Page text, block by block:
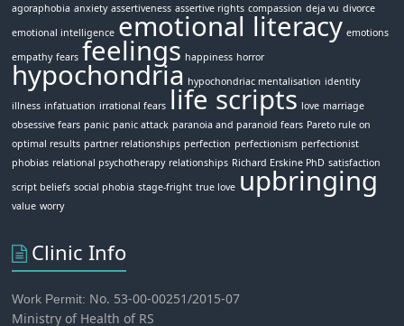
agoraphobia anxiety assertiveness assertive rights compassion deja vu divorce
emotional intelligence emotional literacy emotions
empathy fears feelings happiness horror
hypochondria hypochondriac mentalisation identity
illness infatuation irrational fears life scripts love marriage
obsessive fears panic panic attack paranoia and paranoid fears Pareto rule on
optimal results partner relationships perfection perfectionism perfectionist
phobias relational psychotherapy relationships Richard Erskine PhD satisfaction
script beliefs social phobia stage-fright true love upbringing
value worry
Clinic Info
Work Permit: No. 53-00-00251/2015-07
Ministry of Health of RS